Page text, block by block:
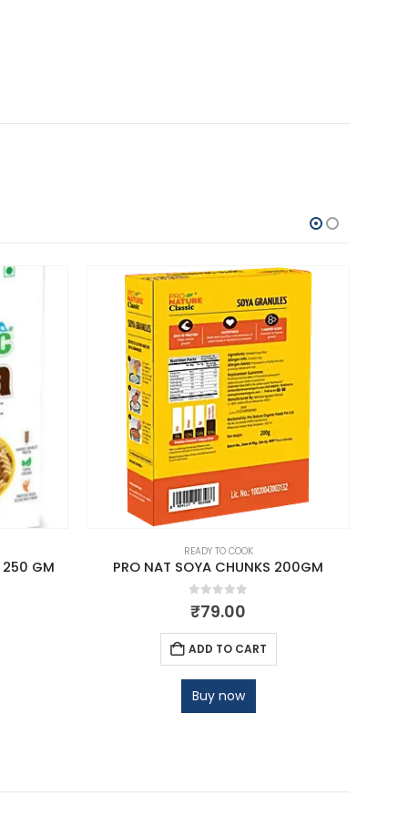
250 GM
READY TO COOK
PRO NAT SOYA CHUNKS 200GM
0out of 5
₹79.00
ADD TO CART
Buy now